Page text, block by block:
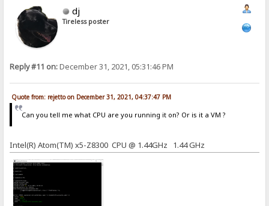
dj
Tireless poster
Reply #11 on:December 31, 2021, 05:31:46 PM
Quote from: rejetto on December 31, 2021, 04:37:47 PM
Can you tell me what CPU are you running it on? Or is it a VM ?
Intel(R) Atom(TM) x5-Z8300 CPU @ 1.44GHz 1.44 GHz